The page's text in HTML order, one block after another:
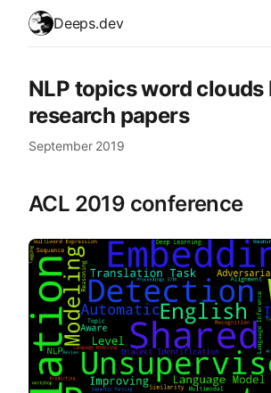
skip to content
Deeps.dev
NLP topics word clouds
research papers
September 2019
ACL 2019 conference